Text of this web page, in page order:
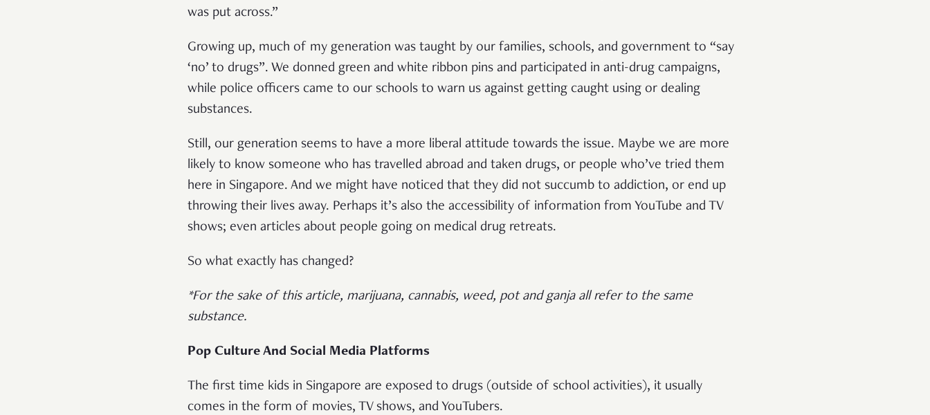
was put across.”
Growing up, much of my generation was taught by our families, schools, and government to “say
‘no’ to drugs”. We donned green and white ribbon pins and participated in anti-drug campaigns,
while police officers came to our schools to warn us against getting caught using or dealing
substances.
Still, our generation seems to have a more liberal attitude towards the issue. Maybe we are more
likely to know someone who has travelled abroad and taken drugs, or people who’ve tried them
here in Singapore. And we might have noticed that they did not succumb to addiction, or end up
throwing their lives away. Perhaps it’s also the accessibility of information from YouTube and TV
shows; even articles about people going on medical drug retreats.
So what exactly has changed?
*For the sake of this article, marijuana, cannabis, weed, pot and ganja all refer to the same
substance.
Pop Culture And Social Media Platforms
The first time kids in Singapore are exposed to drugs (outside of school activities), it usually
comes in the form of movies, TV shows, and YouTubers.